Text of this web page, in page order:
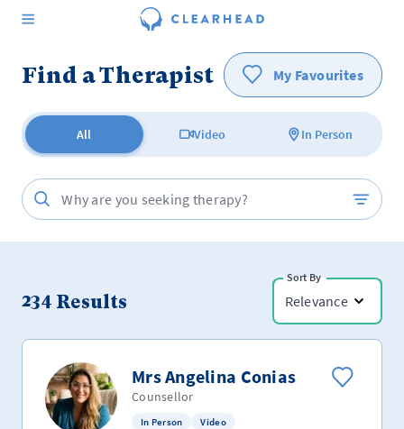
Find a Therapist My Favourites
All Video In Person
234 Results
Sort By
Relevance
Mrs Angelina Conias
Counsellor
In Person Video